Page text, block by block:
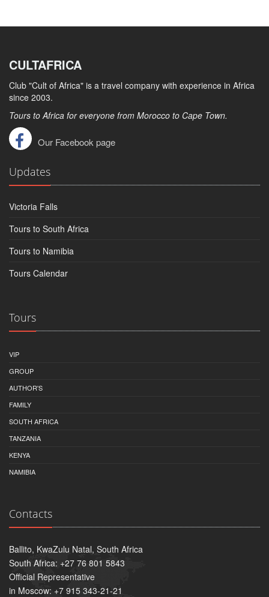
CULTAFRICA
Club "Cult of Africa" ​​is a travel company with experience in Africa
since 2003.
Tours to Africa for everyone from Morocco to Cape Town.
Our Facebook page
Updates
Victoria Falls
Tours to South Africa
Tours to Namibia
Tours Calendar
Tours
VIP
GROUP
AUTHOR'S
FAMILY
SOUTH AFRICA
TANZANIA
KENYA
NAMIBIA
Contacts
Ballito, KwaZulu Natal, South Africa
South Africa: +27 76 801 5843
Official Representative
in Moscow: +7 915 343-21-21